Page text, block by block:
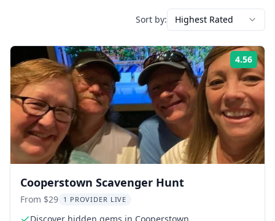
Sort by: Highest Rated
4.56
Cooperstown Scavenger Hunt
From $29 1 PROVIDER LIVE